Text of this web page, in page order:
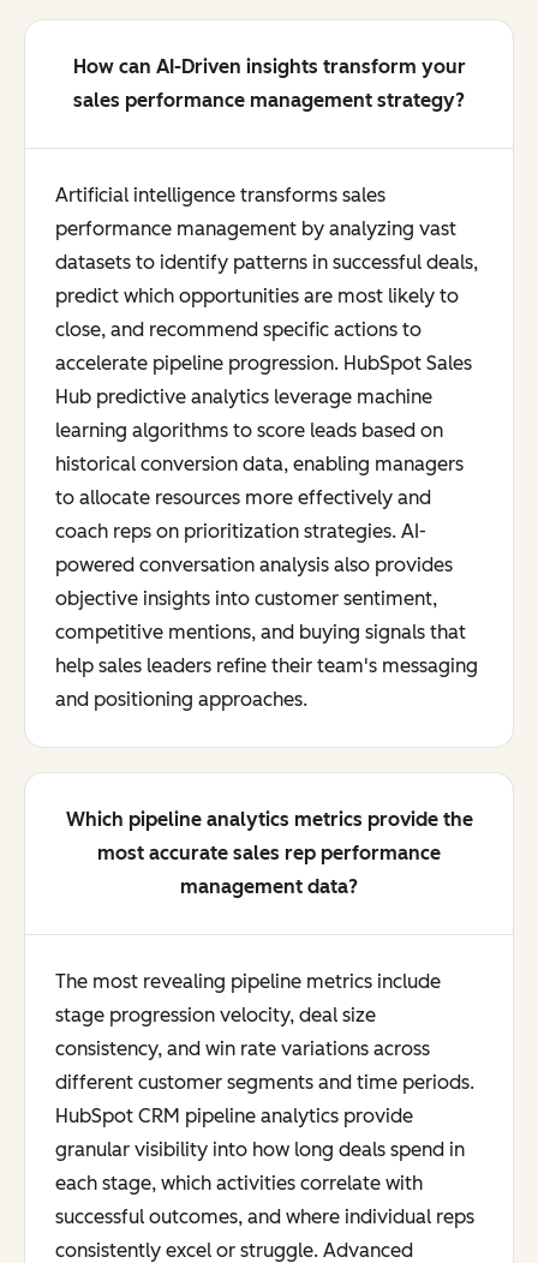
How can AI-Driven insights transform your
sales performance management strategy?
Artificial intelligence transforms sales
performance management by analyzing vast
datasets to identify patterns in successful deals,
predict which opportunities are most likely to
close, and recommend specific actions to
accelerate pipeline progression. HubSpot Sales
Hub predictive analytics leverage machine
learning algorithms to score leads based on
historical conversion data, enabling managers
to allocate resources more effectively and
coach reps on prioritization strategies. AI-
powered conversation analysis also provides
objective insights into customer sentiment,
competitive mentions, and buying signals that
help sales leaders refine their team's messaging
and positioning approaches.
Which pipeline analytics metrics provide the
most accurate sales rep performance
management data?
The most revealing pipeline metrics include
stage progression velocity, deal size
consistency, and win rate variations across
different customer segments and time periods.
HubSpot CRM pipeline analytics provide
granular visibility into how long deals spend in
each stage, which activities correlate with
successful outcomes, and where individual reps
consistently excel or struggle. Advanced